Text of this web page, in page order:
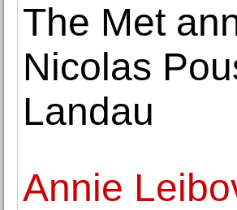
The Met
Nicolas
Landau
Annie